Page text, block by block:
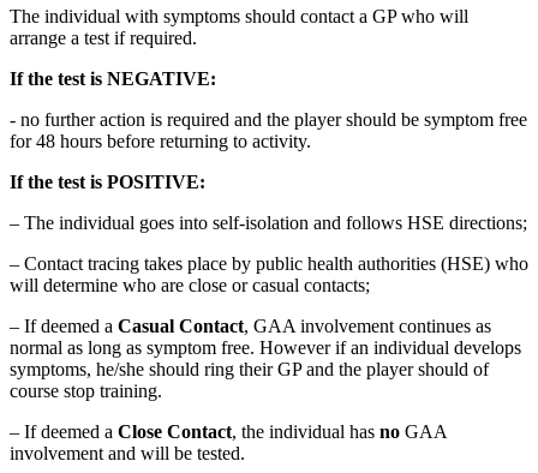
The individual with symptoms should contact a GP who will
arrange a test if required.
If the test is NEGATIVE:
- no further action is required and the player should be symptom free
for 48 hours before returning to activity.
If the test is POSITIVE:
– The individual goes into self-isolation and follows HSE directions;
– Contact tracing takes place by public health authorities (HSE) who
will determine who are close or casual contacts;
– If deemed a Casual Contact, GAA involvement continues as
normal as long as symptom free. However if an individual develops
symptoms, he/she should ring their GP and the player should of
course stop training.
– If deemed a Close Contact, the individual has no GAA
involvement and will be tested.